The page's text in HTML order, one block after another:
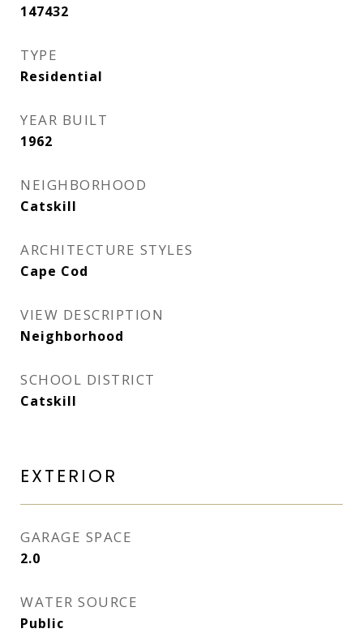
147432
TYPE
Residential
YEAR BUILT
1962
NEIGHBORHOOD
Catskill
ARCHITECTURE STYLES
Cape Cod
VIEW DESCRIPTION
Neighborhood
SCHOOL DISTRICT
Catskill
EXTERIOR
GARAGE SPACE
2.0
WATER SOURCE
Public